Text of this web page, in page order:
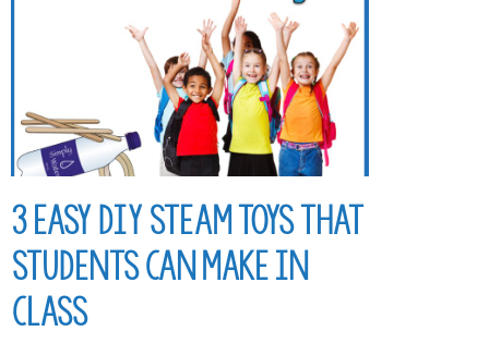
3 Easy DIY STEAM Toys that
Students Can Make in
Class